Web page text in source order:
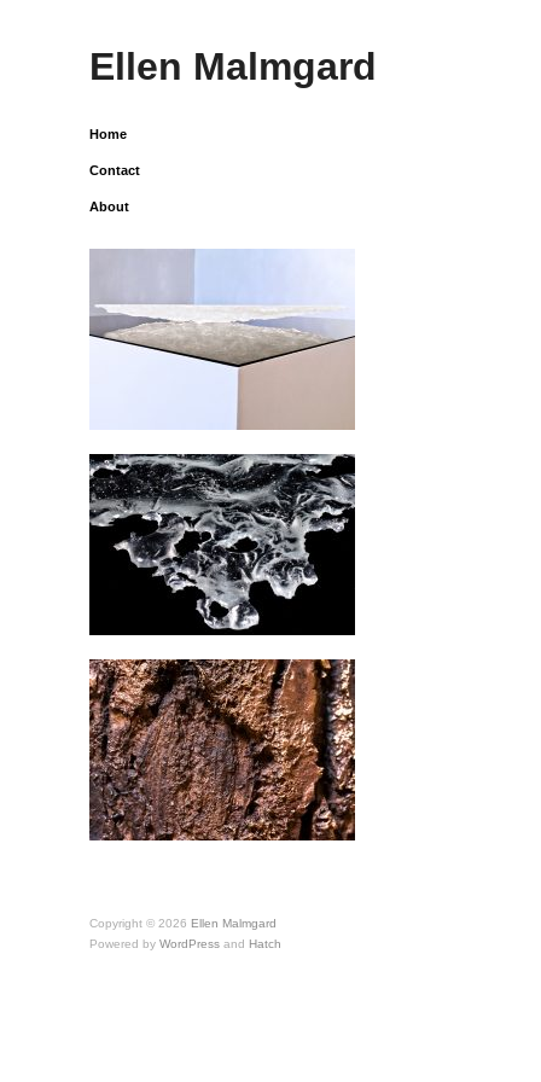
Ellen Malmgard
Home
Contact
About
Copyright © 2026 Ellen Malmgard
Powered by WordPress and Hatch